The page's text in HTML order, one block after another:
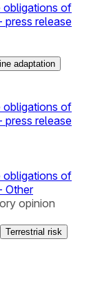
obligations of
press release
adaptation
obligations of
press release
obligations of
Other
opinion
Terrestrial risk